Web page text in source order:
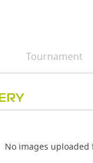
Tournament
No images uploaded